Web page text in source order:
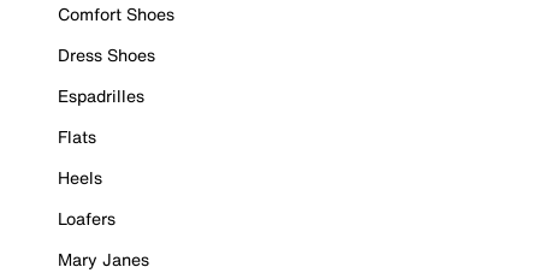
Comfort Shoes
Dress Shoes
Espadrilles
Flats
Heels
Loafers
Mary Janes